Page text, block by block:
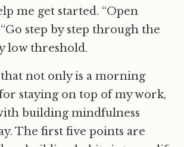
me get started. “Open
step by step through the
low threshold.
not only is a morning
staying on top of my work,
building mindfulness
The first five points are